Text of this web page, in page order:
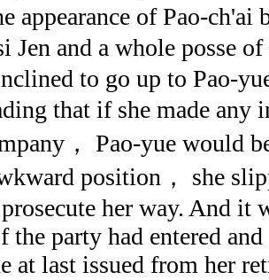
appearance of Pao-ch'ai
Jen and a whole posse
to go up to Pao-
that if she made any
， Pao-yue would
position， she
her way. And it
the party had entered
at last issued from her